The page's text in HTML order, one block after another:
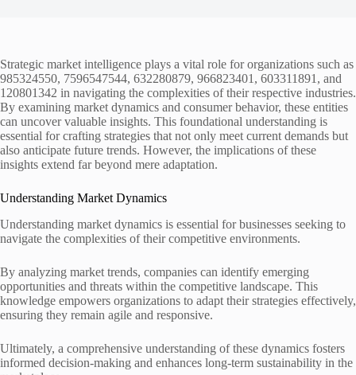
Strategic market intelligence plays a vital role for organizations such as
985324550, 7596547544, 632280879, 966823401, 603311891, and
120801342 in navigating the complexities of their respective industries.
By examining market dynamics and consumer behavior, these entities
can uncover valuable insights. This foundational understanding is
essential for crafting strategies that not only meet current demands but
also anticipate future trends. However, the implications of these
insights extend far beyond mere adaptation.
Understanding Market Dynamics
Understanding market dynamics is essential for businesses seeking to
navigate the complexities of their competitive environments.
By analyzing market trends, companies can identify emerging
opportunities and threats within the competitive landscape. This
knowledge empowers organizations to adapt their strategies effectively,
ensuring they remain agile and responsive.
Ultimately, a comprehensive understanding of these dynamics fosters
informed decision-making and enhances long-term sustainability in the